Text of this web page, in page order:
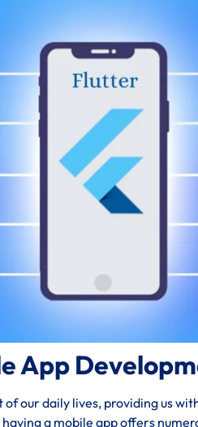
App
our daily lives, providing us
a mobile app offers